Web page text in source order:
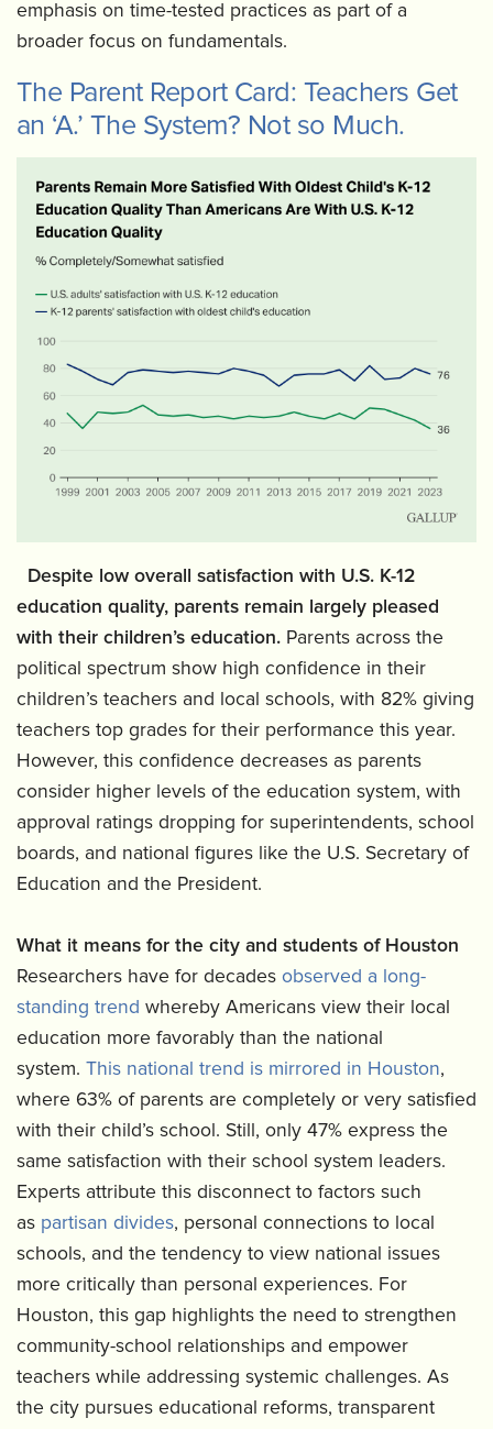
emphasis on time-tested practices as part of a
broader focus on fundamentals.
The Parent Report Card: Teachers Get
an ‘A.’ The System? Not so Much.
Despite low overall satisfaction with U.S. K-12
education quality, parents remain largely pleased
with their children’s education. Parents across the
political spectrum show high confidence in their
children’s teachers and local schools, with 82% giving
teachers top grades for their performance this year.
However, this confidence decreases as parents
consider higher levels of the education system, with
approval ratings dropping for superintendents, school
boards, and national figures like the U.S. Secretary of
Education and the President.
What it means for the city and students of Houston
Researchers have for decades observed a long-
standing trend whereby Americans view their local
education more favorably than the national
system. This national trend is mirrored in Houston,
where 63% of parents are completely or very satisfied
with their child’s school. Still, only 47% express the
same satisfaction with their school system leaders.
Experts attribute this disconnect to factors such
as partisan divides, personal connections to local
schools, and the tendency to view national issues
more critically than personal experiences. For
Houston, this gap highlights the need to strengthen
community-school relationships and empower
teachers while addressing systemic challenges. As
the city pursues educational reforms, transparent